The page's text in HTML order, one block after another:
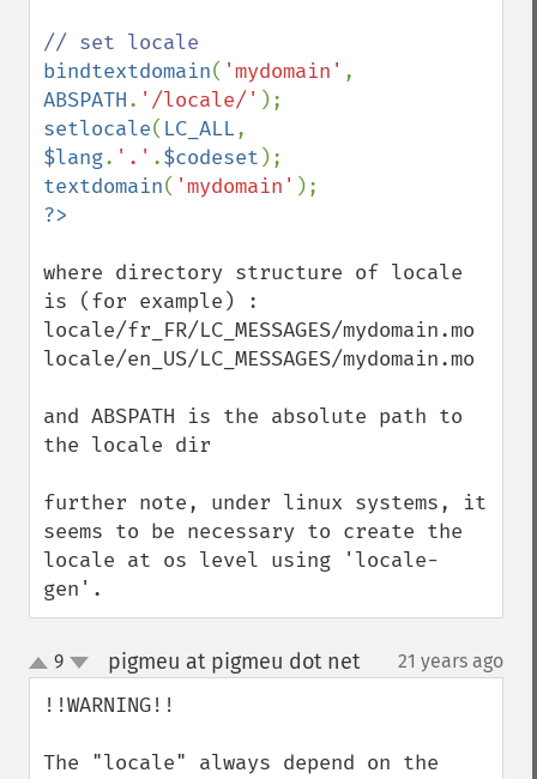
bindtextdomain( 'mydomain'
ABSPATH. '/locale/'
setlocale( LC_ALL
$lang. '.' .$codeset
textdomain( 'mydomain'
where directory structure of locale
is (for example) :
locale/fr_FR/LC_MESSAGES/mydomain.mo
locale/en_US/LC_MESSAGES/mydomain.mo
and ABSPATH is the absolute path to
the locale dir
further note, under linux systems, it
seems to be necessary to create the
locale at os level using 'locale-
gen'.
up
down
9 pigmeu at pigmeu dot net¶ 21 years ago
!!WARNING!!
The "locale" always depend on the